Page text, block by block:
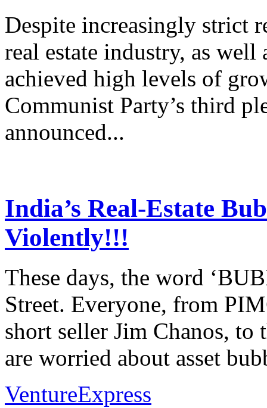
Despite increasingly strict
real estate industry, as well
achieved high levels of
Communist Party’s third
announced...
India’s Real-Estate
Violently!!!
These days, the word
Street. Everyone, from
short seller Jim Chanos,
are worried about asset
VentureExpress